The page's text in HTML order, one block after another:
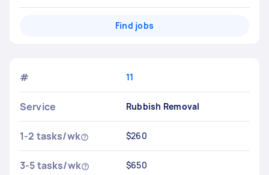
Find jobs
# 11
Service Rubbish Removal
1-2 tasks/wk $260
3-5 tasks/wk $650